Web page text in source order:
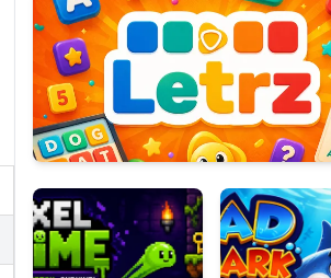
Pixel
Slime
Mad
Shark